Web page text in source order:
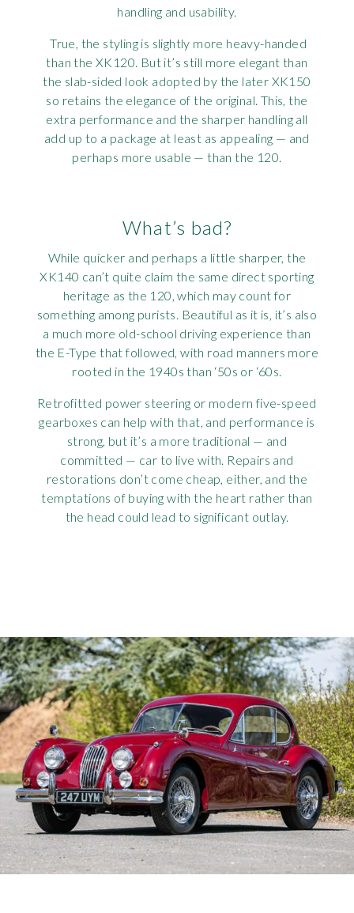
handling and usability.
True, the styling is slightly more heavy-handed
than the XK120. But it’s still more elegant than
the slab-sided look adopted by the later XK150
so retains the elegance of the original. This, the
extra performance and the sharper handling all
add up to a package at least as appealing — and
perhaps more usable — than the 120.
What’s bad?
While quicker and perhaps a little sharper, the
XK140 can’t quite claim the same direct sporting
heritage as the 120, which may count for
something among purists. Beautiful as it is, it’s also
a much more old-school driving experience than
the E-Type that followed, with road manners more
rooted in the 1940s than ‘50s or ‘60s.
Retrofitted power steering or modern five-speed
gearboxes can help with that, and performance is
strong, but it’s a more traditional — and
committed — car to live with. Repairs and
restorations don’t come cheap, either, and the
temptations of buying with the heart rather than
the head could lead to significant outlay.